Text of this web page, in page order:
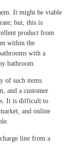
It might be viable
but, this is
product from
within the
with a
bathroom.
of such items.
and a customer
It is difficult to
and online
line from a